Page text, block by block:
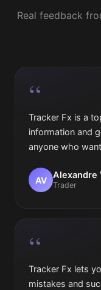
Real feedback
“
Tracker Fx is a
information and
anyone who
AV Alexandre
Trader
“
Tracker Fx lets
mistakes and